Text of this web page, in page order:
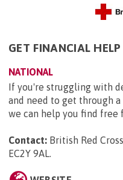
GET FINANCIAL
NATIONAL
If you're struggling with
and need to get through
we can help you find free
Contact: British Red
EC2Y 9AL.